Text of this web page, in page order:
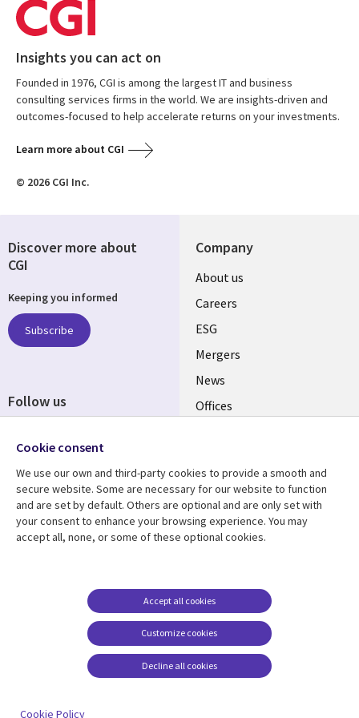
Insights you can act on
Founded in 1976, CGI is among the largest IT and business
consulting services firms in the world. We are insights-driven and
outcomes-focused to help accelerate returns on your investments.
Learn more about CGI
© 2026 CGI Inc.
Company
Useful
links
UK
About us
Careers
ESG
Mergers
News
Offices
Resource centre
Library
Articles
Support
Legal
Accessibility
Modern slavery
statement
Contact us
Cookie management
Discover more about
CGI
Keeping you informed
Subscribe
Follow us
Media
UK
Cookie consent
We use our own and third-party cookies to provide a smooth and
secure website. Some are necessary for our website to function
and are set by default. Others are optional and are only set with
your consent to enhance your browsing experience. You may
accept all, none, or some of these optional cookies.
Customize cookies
Accept all cookies
Decline all cookies
Cookie Policy